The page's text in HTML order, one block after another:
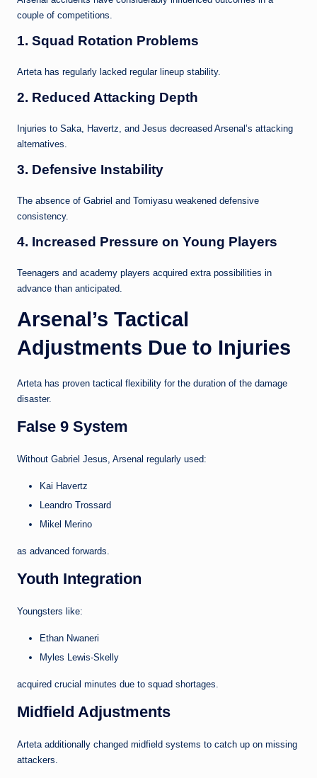
couple of competitions.
1. Squad Rotation Problems
Arteta has regularly lacked regular lineup stability.
2. Reduced Attacking Depth
Injuries to Saka, Havertz, and Jesus decreased Arsenal’s attacking
alternatives.
3. Defensive Instability
The absence of Gabriel and Tomiyasu weakened defensive
consistency.
4. Increased Pressure on Young Players
Teenagers and academy players acquired extra possibilities in
advance than anticipated.
Arsenal’s Tactical
Adjustments Due to Injuries
Arteta has proven tactical flexibility for the duration of the damage
disaster.
False 9 System
Without Gabriel Jesus, Arsenal regularly used:
Kai Havertz
Leandro Trossard
Mikel Merino
as advanced forwards.
Youth Integration
Youngsters like:
Ethan Nwaneri
Myles Lewis-Skelly
acquired crucial minutes due to squad shortages.
Midfield Adjustments
Arteta additionally changed midfield systems to catch up on missing
attackers.